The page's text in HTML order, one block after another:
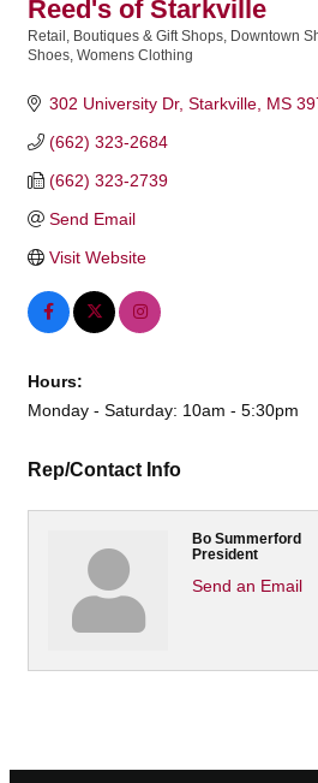
Reed's of Starkville
Categories
Retail Boutiques & Gift Shops Downtown
Shoes Womens Clothing
302 University Dr Starkville MS
(662) 323-2684
(662) 323-2739
Send Email
Visit Website
Hours:
Monday - Saturday: 10am - 5:30pm
Rep/Contact Info
Bo Summerford
President
Send an Email